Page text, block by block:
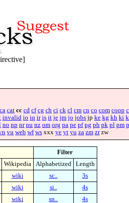
ca cat cc cd cf cg ch ci ck cl cm cn co com coop
invalid io iq ir is it je jm jo jobs jp ke kg kh ki
no np nr nu nz om org pa pe pf pg ph pk pl pm
vu web wf ws xxx ye yt yu za zm zrzw
Filter
Wikipedia Alphabetized
Length
wiki sc..
3s
wiki si..
4s
wiki sn..
4s